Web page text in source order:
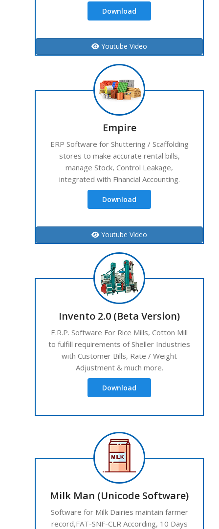
Download
Youtube Video
Empire
ERP Software for Shuttering / Scaffolding
stores to make accurate rental bills,
manage Stock, Control Leakage,
integrated with Financial Accounting.
Download
Youtube Video
Invento 2.0 (Beta Version)
E.R.P. Software For Rice Mills, Cotton Mill
to fulfill requirements of Sheller Industries
with Customer Bills, Rate / Weight
Adjustment & much more.
Download
Milk Man (Unicode Software)
Software for Milk Dairies maintain farmer
record,FAT-SNF-CLR According, 10 Days